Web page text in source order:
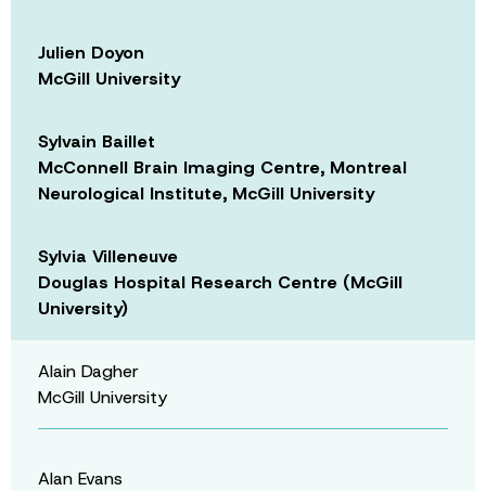
Julien Doyon
McGill University
Sylvain Baillet
McConnell Brain Imaging Centre, Montreal
Neurological Institute, McGill University
Sylvia Villeneuve
Douglas Hospital Research Centre (McGill
University)
Alain Dagher
McGill University
Alan Evans